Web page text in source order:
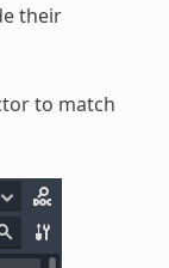
their
to match